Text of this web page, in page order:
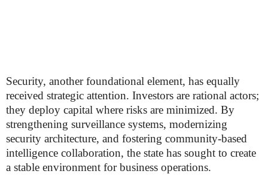
Security, another foundational element, has equally
received strategic attention. Investors are rational actors;
they deploy capital where risks are minimized. By
strengthening surveillance systems, modernizing
security architecture, and fostering community-based
intelligence collaboration, the state has sought to create
a stable environment for business operations.